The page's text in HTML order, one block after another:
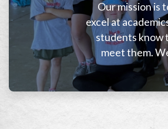
Our mission is
excel at
students know
meet them.